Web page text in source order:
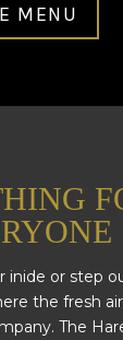
MENU
inide or step
the fresh
The